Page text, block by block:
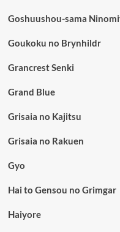
Goshuushou-sama
Goukoku no Brynhildr
Grancrest Senki
Grand Blue
Grisaia no Kajitsu
Grisaia no Rakuen
Gyo
Hai to Gensou no Grimgar
Haiyore